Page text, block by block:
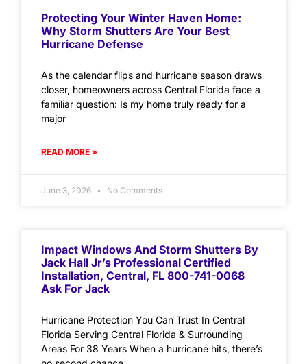
Protecting Your Winter Haven Home:
Why Storm Shutters Are Your Best
Hurricane Defense
As the calendar flips and hurricane season draws
closer, homeowners across Central Florida face a
familiar question: Is my home truly ready for a
major
READ MORE »
June 3, 2026 No Comments
Impact Windows And Storm Shutters By
Jack Hall Jr’s Professional Certified
Installation, Central, FL 800-741-0068
Ask For Jack
Hurricane Protection You Can Trust In Central
Florida Serving Central Florida & Surrounding
Areas For 38 Years When a hurricane hits, there’s